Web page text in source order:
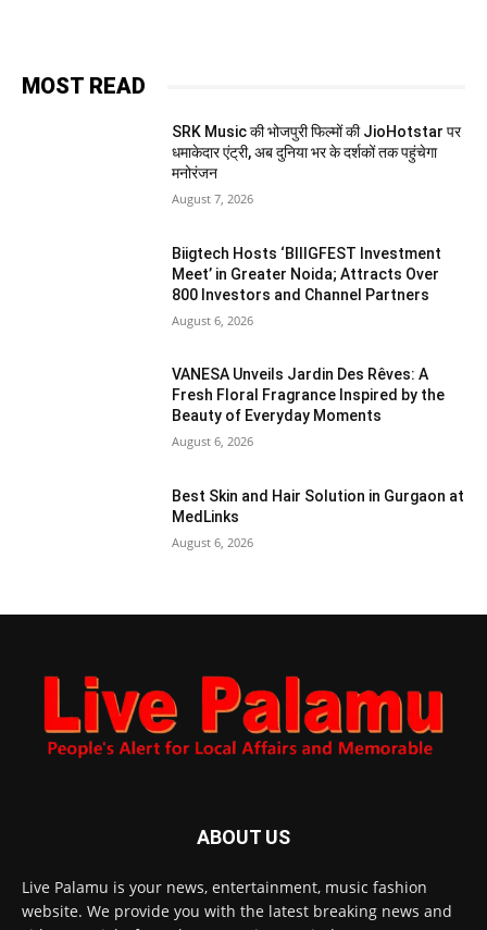
MOST READ
SRK Music की भोजपुरी फिल्मों की JioHotstar पर
धमाकेदार एंट्री, अब दुनिया भर के दर्शकों तक पहुंचेगा
मनोरंजन
August 7, 2026
Biigtech Hosts ‘BIIIGFEST Investment
Meet’ in Greater Noida; Attracts Over
800 Investors and Channel Partners
August 6, 2026
VANESA Unveils Jardin Des Rêves: A
Fresh Floral Fragrance Inspired by the
Beauty of Everyday Moments
August 6, 2026
Best Skin and Hair Solution in Gurgaon at
MedLinks
August 6, 2026
ABOUT US
Live Palamu is your news, entertainment, music fashion
website. We provide you with the latest breaking news and